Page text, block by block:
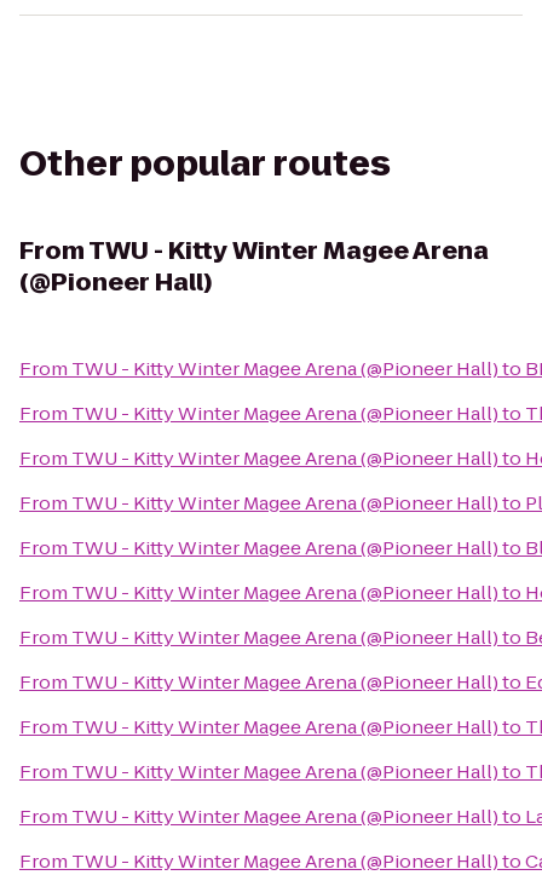
Other popular routes
FromTWU - Kitty Winter Magee Arena
(@Pioneer Hall)
From TWU - Kitty Winter Magee Arena (@Pioneer Hall)to
From TWU - Kitty Winter Magee Arena (@Pioneer Hall)to
From TWU - Kitty Winter Magee Arena (@Pioneer Hall)to
From TWU - Kitty Winter Magee Arena (@Pioneer Hall)to
From TWU - Kitty Winter Magee Arena (@Pioneer Hall)to
From TWU - Kitty Winter Magee Arena (@Pioneer Hall)to
From TWU - Kitty Winter Magee Arena (@Pioneer Hall)to
From TWU - Kitty Winter Magee Arena (@Pioneer Hall)to
From TWU - Kitty Winter Magee Arena (@Pioneer Hall)to
From TWU - Kitty Winter Magee Arena (@Pioneer Hall)to
From TWU - Kitty Winter Magee Arena (@Pioneer Hall)to
From TWU - Kitty Winter Magee Arena (@Pioneer Hall)to